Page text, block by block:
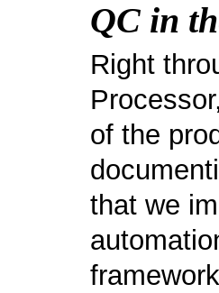
QC in
Right
of the
that we